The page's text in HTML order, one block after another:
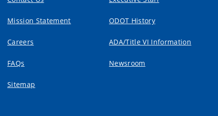
Mission Statement ODOT History
Careers ADA/Title VI Information
FAQs Newsroom
Sitemap